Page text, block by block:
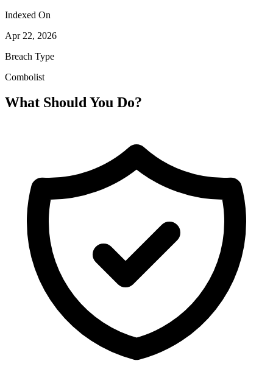
Indexed On
Apr 22, 2026
Breach Type
Combolist
What Should You Do?